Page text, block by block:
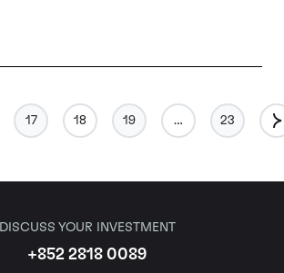
17 18 19 … 23
DISCUSS YOUR INVESTMENT
+852 2818 0089